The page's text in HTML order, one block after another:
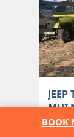
BOOK
MUI